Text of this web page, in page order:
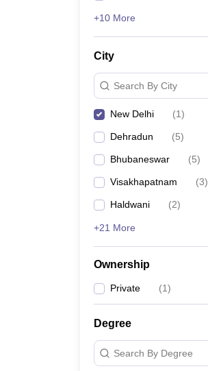
+10 More
City
Search By City
New Delhi (1)
Dehradun (5)
Bhubaneswar (5)
Visakhapatnam (3)
Haldwani (2)
+21 More
Ownership
Private (1)
Degree
Search By Degree